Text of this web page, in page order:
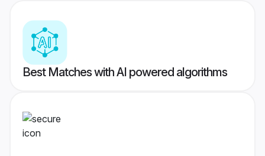
Best Matches with AI powered algorithms